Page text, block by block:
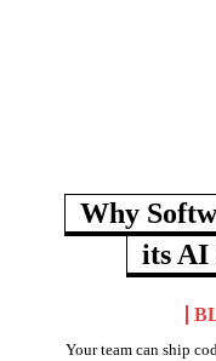
Why
its AI
Your team can ship